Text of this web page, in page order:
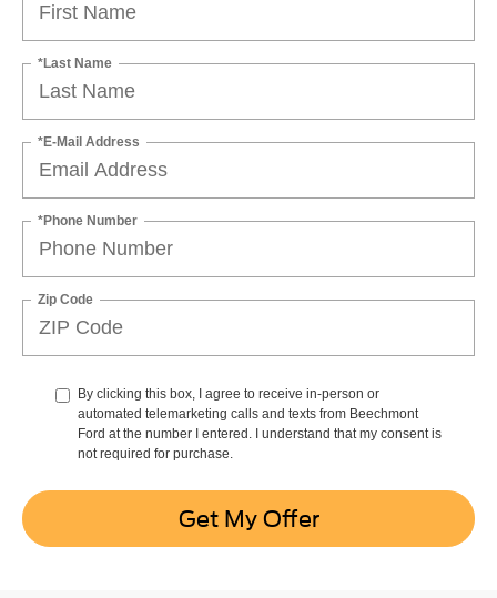
*Last Name
*E-Mail Address
*Phone Number
Zip Code
By clicking this box, I agree to receive in-person or
automated telemarketing calls and texts from Beechmont
Ford at the number I entered. I understand that my consent is
not required for purchase.
Get My Offer